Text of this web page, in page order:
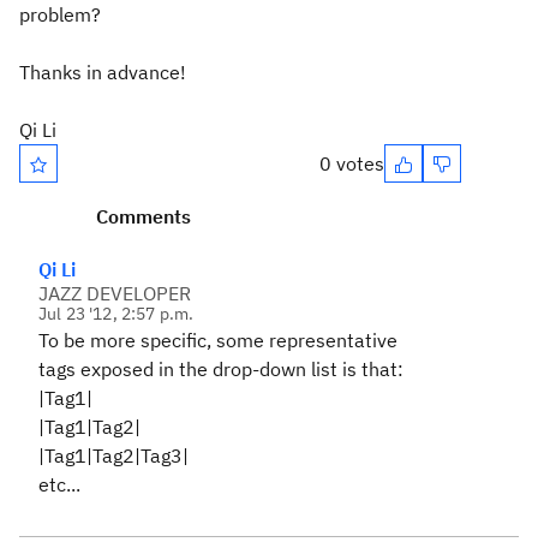
problem?
Thanks in advance!
Qi Li
0 votes
Comments
Qi Li
JAZZ DEVELOPER
Jul 23 '12, 2:57 p.m.
To be more specific, some representative
tags exposed in the drop-down list is that:
|Tag1|
|Tag1|Tag2|
|Tag1|Tag2|Tag3|
etc...